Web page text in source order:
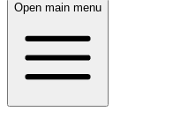
Open main menu